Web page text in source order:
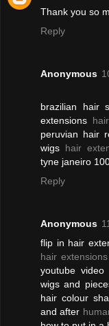
Thank you so
Reply
Anonymous
brazilian hair
extensions
peruvian hair
wigs hair
tyne janeiro
Reply
Anonymous
flip in hair
hair extensions
youtube video
wigs and
hair colour
and after